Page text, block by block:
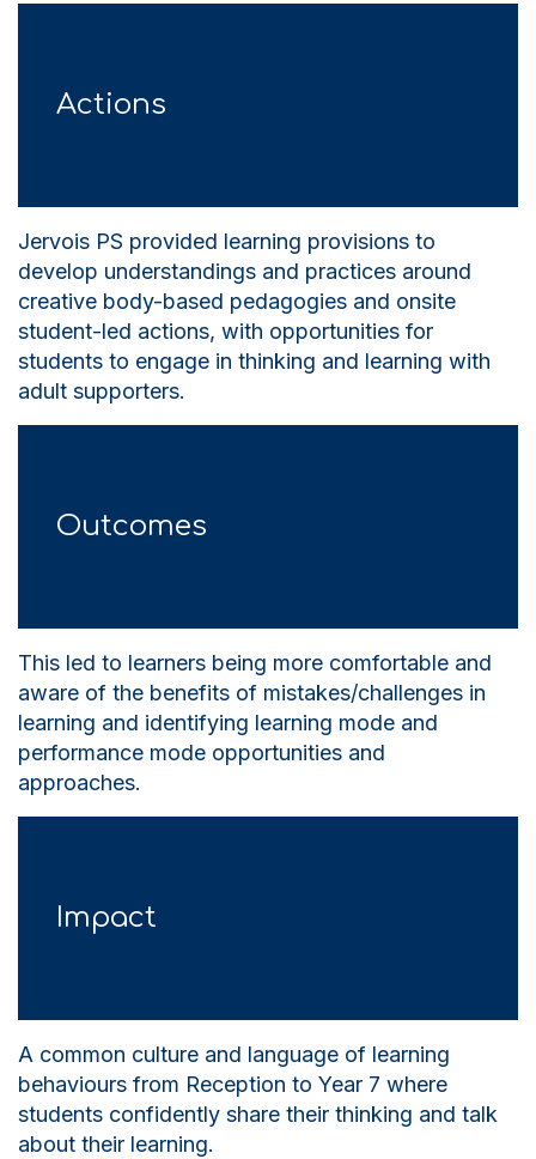
Actions
Jervois PS provided learning provisions to
develop understandings and practices around
creative body-based pedagogies and onsite
student-led actions, with opportunities for
students to engage in thinking and learning with
adult supporters.
Outcomes
This led to learners being more comfortable and
aware of the benefits of mistakes/challenges in
learning and identifying learning mode and
performance mode opportunities and
approaches.
Impact
A common culture and language of learning
behaviours from Reception to Year 7 where
students confidently share their thinking and talk
about their learning.